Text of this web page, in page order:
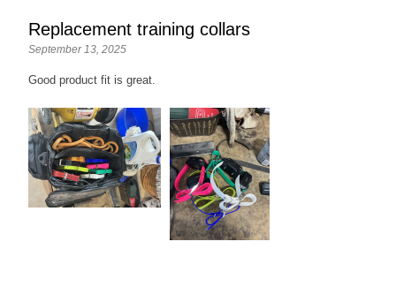
Replacement training collars
September 13, 2025
Good product fit is great.